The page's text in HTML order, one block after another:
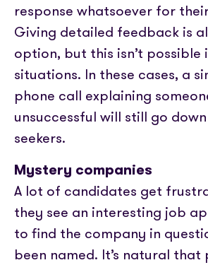
response whatsoever for
Giving detailed feedback is
option, but this isn’t possible
situations. In these cases, a
phone call explaining
unsuccessful will still go
seekers.
Mystery companies
A lot of candidates get
they see an interesting job
to find the company in
been named. It’s natural